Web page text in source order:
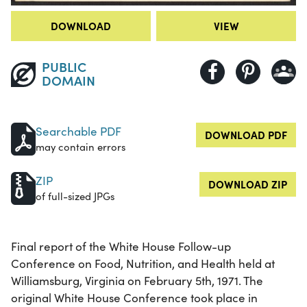
DOWNLOAD VIEW
PUBLIC
DOMAIN
Searchable PDF
may contain errors
DOWNLOAD PDF
ZIP
of full-sized JPGs
DOWNLOAD ZIP
Final report of the White House Follow-up
Conference on Food, Nutrition, and Health held at
Williamsburg, Virginia on February 5th, 1971. The
original White House Conference took place in